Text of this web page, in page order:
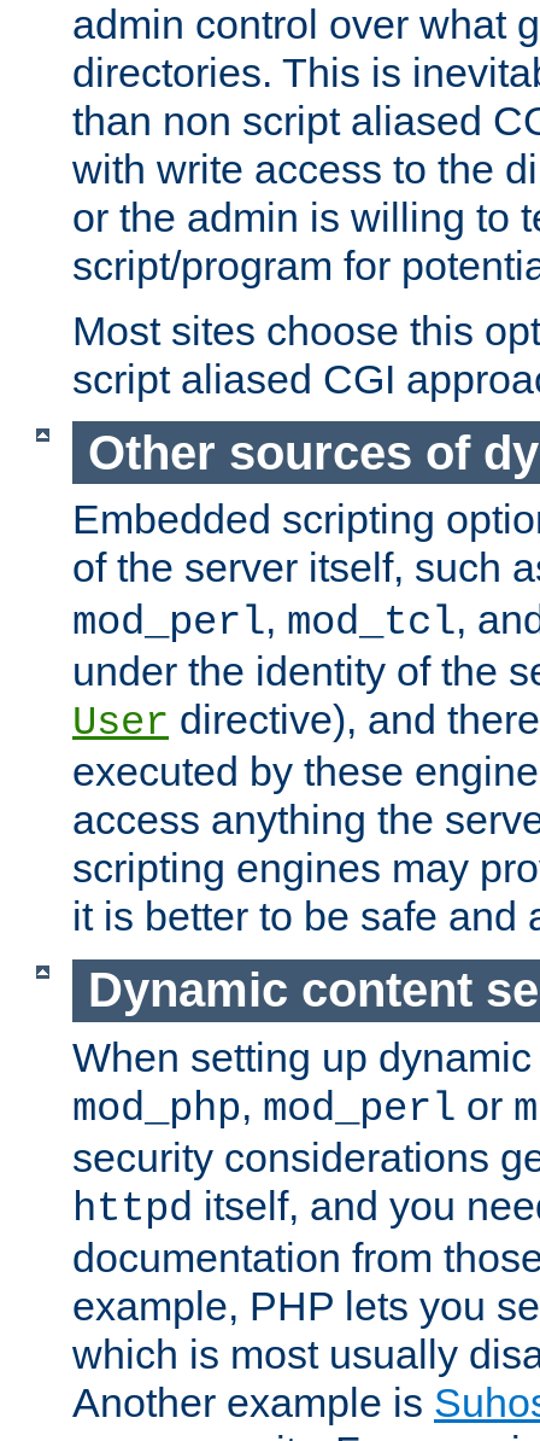
admin control over what
directories. This is
than non script aliased
with write access to the
or the admin is willing to
script/program for
Most sites choose this
script aliased CGI
Other sources of
Embedded scripting
of the server itself, such
mod_perl, mod_tcl,
under the identity of the
User directive), and
executed by these
access anything the
scripting engines may
it is better to be safe and
Dynamic content
When setting up
mod_php, mod_perl or
security considerations
httpd itself, and you
documentation from
example, PHP lets you
which is most usually
Another example is